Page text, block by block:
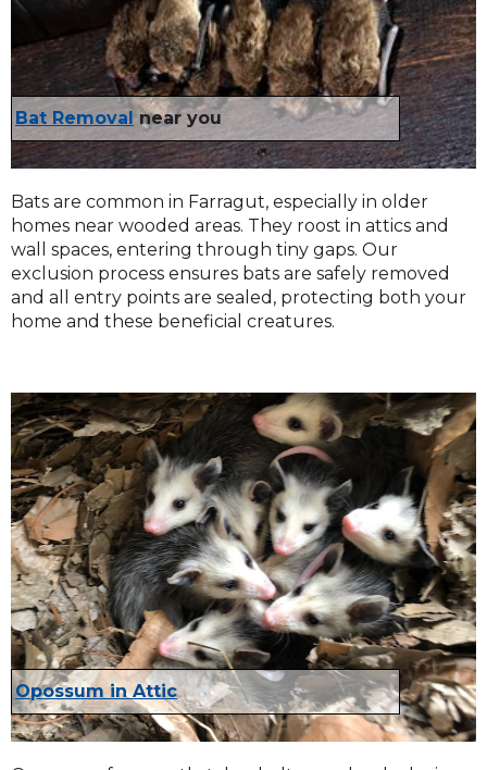
Bat Removalnear you
Bats are common in Farragut, especially in older
homes near wooded areas. They roost in attics and
wall spaces, entering through tiny gaps. Our
exclusion process ensures bats are safely removed
and all entry points are sealed, protecting both your
home and these beneficial creatures.
Opossum in Attic